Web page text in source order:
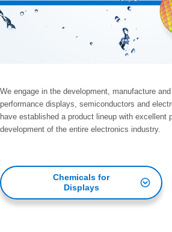
We engage in the development, manufacture
performance displays, semiconductors and
have established a product lineup with
development of the entire electronics industry.
Chemicals for
Displays